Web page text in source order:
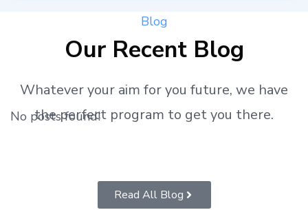
Blog
Our Recent Blog
Whatever your aim for you future, we have
the perfect program to get you there.
No posts found!
Read All Blog